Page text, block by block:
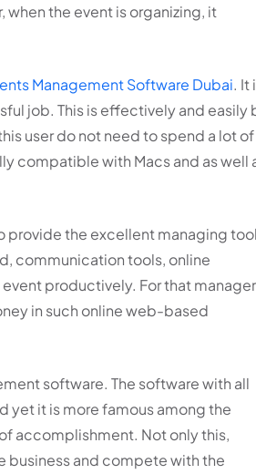
when the event is organizing, it
Management Software Dubai. It
job. This is effectively and easily
user do not need to spend a lot of
compatible with Macs and as well
provide the excellent managing
communication tools, online
productively. For that
in such online web-based
software. The software with all
yet it is more famous among the
accomplishment. Not only this,
business and compete with the